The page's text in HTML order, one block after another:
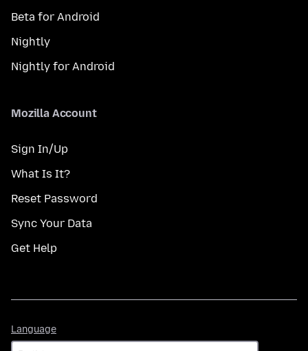
Beta for Android
Nightly
Nightly for Android
Mozilla Account
Sign In/Up
What Is It?
Reset Password
Sync Your Data
Get Help
Language